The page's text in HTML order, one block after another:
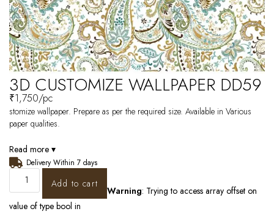
3D CUSTOMIZE WALLPAPER DD59
₹1,750/pc
stomize wallpaper. Prepare as per the required size. Available in Various
paper qualities.
Read more ▾
Delivery Within 7 days
Add to cart
Warning: Trying to access array offset on
value of type bool in